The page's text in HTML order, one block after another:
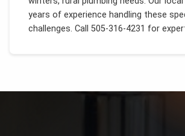
years of experience handling these
challenges. Call 505-316-4231 for